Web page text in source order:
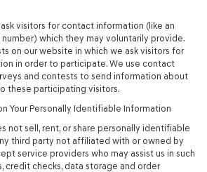
visitors for contact information (like an
which they may voluntarily provide.
on our website in which we ask visitors for
in order to participate. We use contact
and contests to send information about
these participating visitors.
Your Personally Identifiable Information
not sell, rent, or share personally identifiable
third party not affiliated with or owned by
service providers who may assist us in such
credit checks, data storage and order